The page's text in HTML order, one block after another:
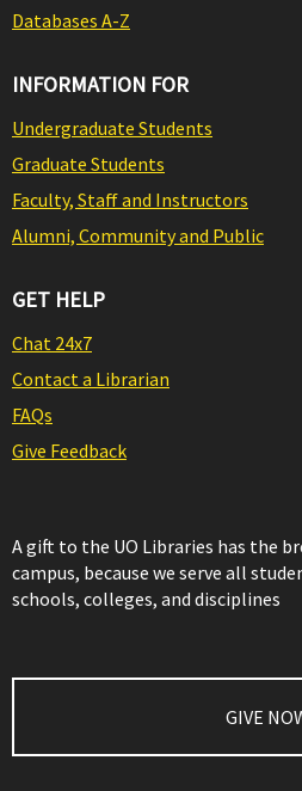
Databases A-Z
INFORMATION FOR
Undergraduate Students
Graduate Students
Faculty, Staff and Instructors
Alumni, Community and Public
GET HELP
Chat 24x7
Contact a Librarian
FAQs
Give Feedback
A gift to the UO Libraries has the
campus, because we serve all
schools, colleges, and disciplines
GIVE